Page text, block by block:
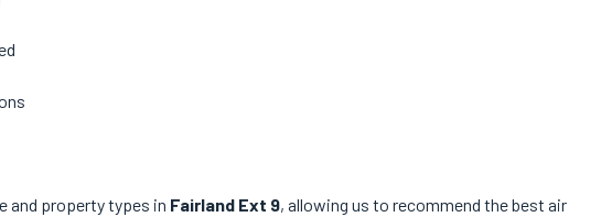
and property types in Fairland Ext 9, allowing us to recommend the best air